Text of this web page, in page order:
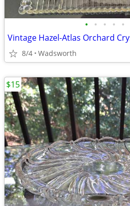
• • • • •
8/4 Wadsworth
$15